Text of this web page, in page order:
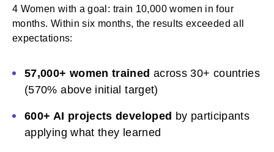
4 Women with a goal: train 10,000 women in four
months. Within six months, the results exceeded all
expectations:
57,000+ women trained across 30+ countries
(570% above initial target)
600+ AI projects developed by participants
applying what they learned